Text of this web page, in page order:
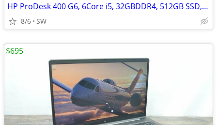
HP ProDesk 400 G6, 6Core i5, 32GBDDR4, 512GB SSD, Win 11
8/6 SW
$695